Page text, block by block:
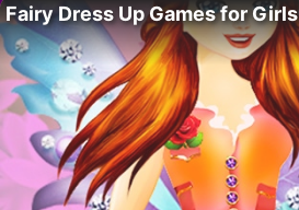
Fairy Dress Up Games for Girls